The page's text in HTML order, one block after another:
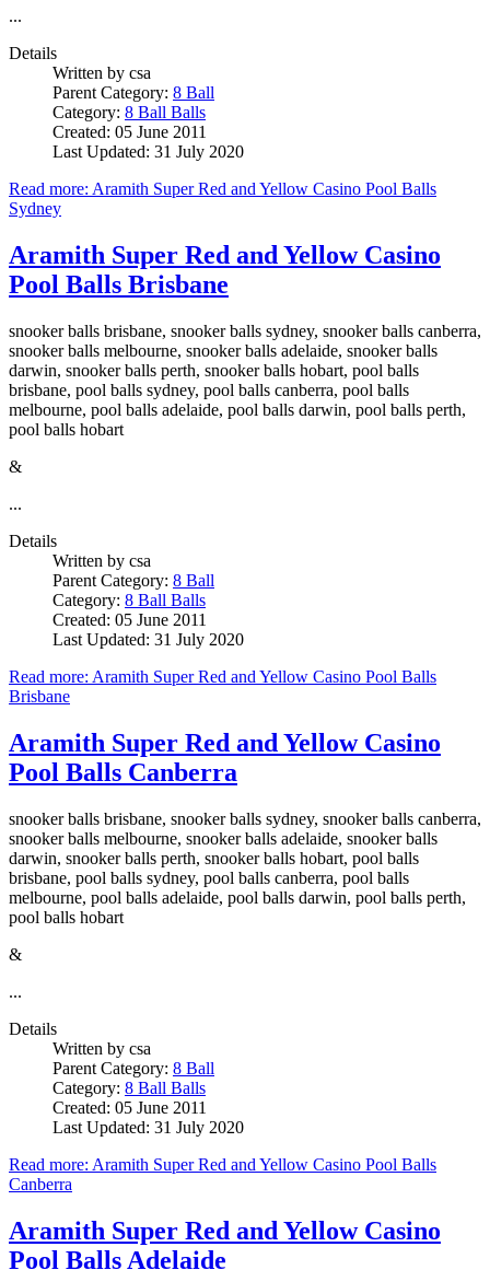
...
Details
Written by csa
Parent Category: 8 Ball
Category: 8 Ball Balls
Created: 05 June 2011
Last Updated: 31 July 2020
Read more: Aramith Super Red and Yellow Casino Pool Balls
Sydney
Aramith Super Red and Yellow Casino
Pool Balls Brisbane
snooker balls brisbane, snooker balls sydney, snooker balls canberra,
snooker balls melbourne, snooker balls adelaide, snooker balls
darwin, snooker balls perth, snooker balls hobart, pool balls
brisbane, pool balls sydney, pool balls canberra, pool balls
melbourne, pool balls adelaide, pool balls darwin, pool balls perth,
pool balls hobart
&
...
Details
Written by csa
Parent Category: 8 Ball
Category: 8 Ball Balls
Created: 05 June 2011
Last Updated: 31 July 2020
Read more: Aramith Super Red and Yellow Casino Pool Balls
Brisbane
Aramith Super Red and Yellow Casino
Pool Balls Canberra
snooker balls brisbane, snooker balls sydney, snooker balls canberra,
snooker balls melbourne, snooker balls adelaide, snooker balls
darwin, snooker balls perth, snooker balls hobart, pool balls
brisbane, pool balls sydney, pool balls canberra, pool balls
melbourne, pool balls adelaide, pool balls darwin, pool balls perth,
pool balls hobart
&
...
Details
Written by csa
Parent Category: 8 Ball
Category: 8 Ball Balls
Created: 05 June 2011
Last Updated: 31 July 2020
Read more: Aramith Super Red and Yellow Casino Pool Balls
Canberra
Aramith Super Red and Yellow Casino
Pool Balls Adelaide